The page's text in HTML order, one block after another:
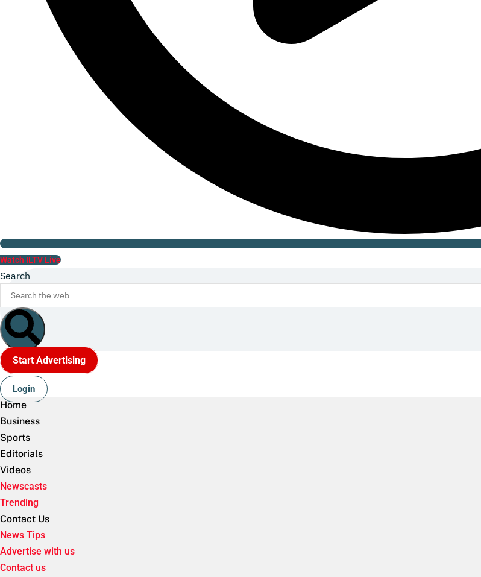
Watch ILTV Live
Search
Start Advertising
Login
Home
Business
Sports
Editorials
Videos
Newscasts
Trending
Contact Us
News Tips
Advertise with us
Contact us